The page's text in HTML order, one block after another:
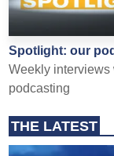
Spotlight: our
Weekly interviews
podcasting
THE LATEST